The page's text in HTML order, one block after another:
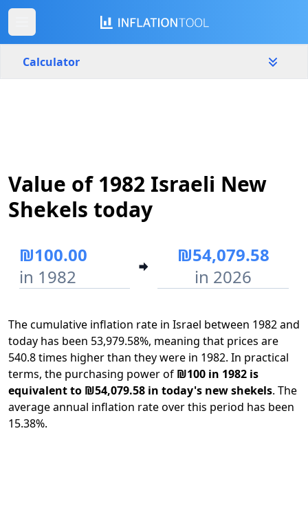
Calculator
1982
Start year End year
Calculate
Value of 1982 Israeli New
Shekels today
₪100.00
in 1982
₪54,079.58
in 2026
The cumulative inflation rate in Israel between 1982 and
today has been 53,979.58%, meaning that prices are
540.8 times higher than they were in 1982. In practical
terms, the purchasing power of ₪100 in 1982 is
equivalent to ₪54,079.58 in today's new shekels. The
average annual inflation rate over this period has been
15.38%.